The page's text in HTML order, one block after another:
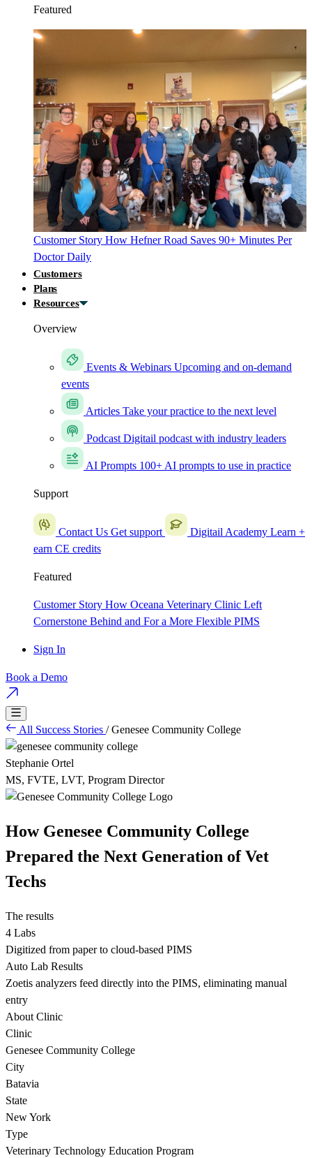
Featured
Customer Story How Hefner Road Saves 90+ Minutes Per
Doctor Daily
Customers
Plans
Resources
Overview
Events & Webinars Upcoming and on-demand
events
Articles Take your practice to the next level
Podcast Digitail podcast with industry leaders
AI Prompts 100+ AI prompts to use in practice
Support
Contact Us Get support Digitail Academy Learn +
earn CE credits
Featured
Customer Story How Oceana Veterinary Clinic Left
Cornerstone Behind and For a More Flexible PIMS
Sign In
Book a Demo
All Success Stories / Genesee Community College
Stephanie Ortel
MS, FVTE, LVT, Program Director
How Genesee Community College
Prepared the Next Generation of Vet
Techs
The results
4 Labs
Digitized from paper to cloud-based PIMS
Auto Lab Results
Zoetis analyzers feed directly into the PIMS, eliminating manual
entry
About Clinic
Clinic
Genesee Community College
City
Batavia
State
New York
Type
Veterinary Technology Education Program